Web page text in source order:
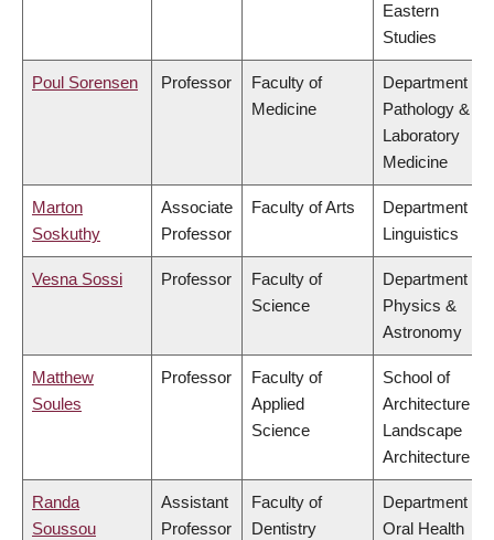
Eastern
Studies
Poul Sorensen Professor
Faculty of
Medicine
Department of
Pathology &
Laboratory
Medicine
Marton
Soskuthy
Associate
Professor
Faculty of Arts
Department of
Linguistics
Vesna Sossi Professor
Faculty of
Science
Department of
Physics &
Astronomy
Matthew
Soules
Professor
Faculty of
Applied
Science
School of
Architecture &
Landscape
Architecture
Randa
Soussou
Assistant
Professor
Faculty of
Dentistry
Department of
Oral Health